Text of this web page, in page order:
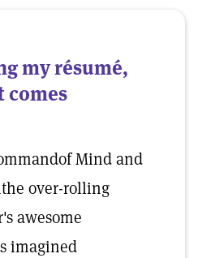
my résumé,
comes
Mind and
over-rolling
awesome
imagined